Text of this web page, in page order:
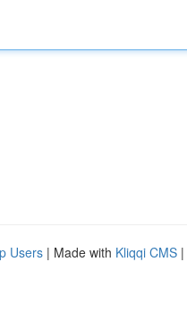
Users | Made with Kliqqi CMS |